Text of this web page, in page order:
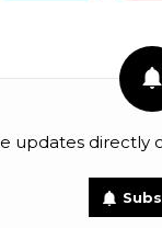
updates directly